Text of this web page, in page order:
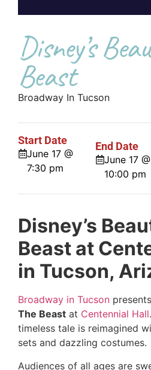
Disney’s
Beast
Broadway In Tucson
Start Date
June 17 @
7:30 pm
End Date
June 17 @
10:00 pm
Disney’s
Beast at
in Tucson,
Broadway in Tucson presents
The Beast at Centennial Hall
timeless tale is reimagined
sets and dazzling costumes.
Audiences of all ages are